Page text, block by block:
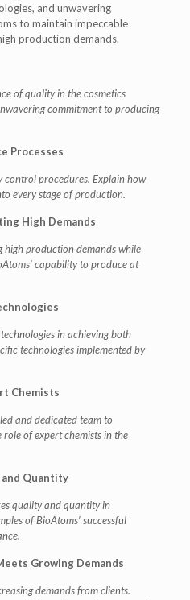
and unwavering
to maintain impeccable
production demands.
of quality in the cosmetics
commitment to producing
Processes
control procedures. Explain how
every stage of production.
High Demands
high production demands while
capability to produce at
in achieving both
technologies implemented by
Chemists
and dedicated team to
role of expert chemists in the
Quantity
quality and quantity in
of BioAtoms’ successful
Growing Demands
demands from clients.